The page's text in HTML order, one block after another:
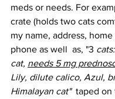
meds or needs. For
crate (holds two cats
my name, address,
phone as well  as, "3
cat, needs 5 mg
Lily, dilute calico, Azul,
Himalayan cat"
taped on